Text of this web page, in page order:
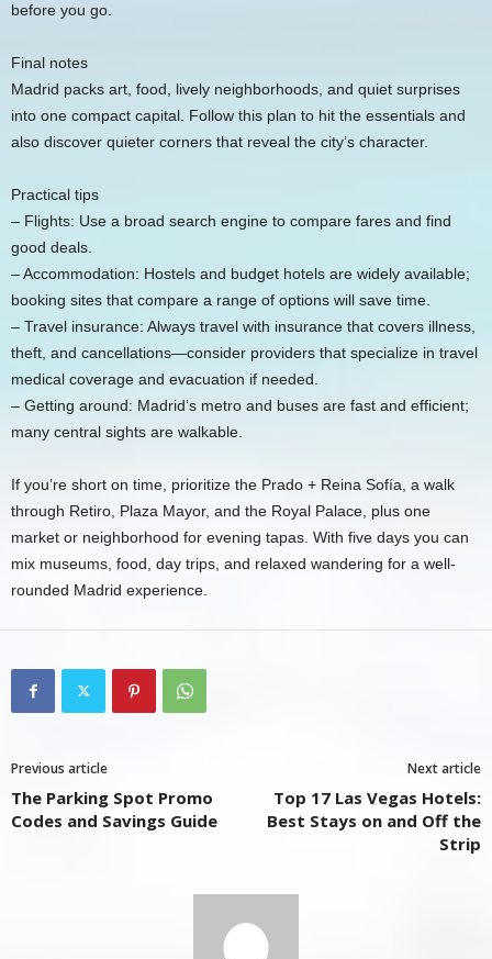
before you go.
Final notes
Madrid packs art, food, lively neighborhoods, and quiet surprises
into one compact capital. Follow this plan to hit the essentials and
also discover quieter corners that reveal the city’s character.
Practical tips
– Flights: Use a broad search engine to compare fares and find
good deals.
– Accommodation: Hostels and budget hotels are widely available;
booking sites that compare a range of options will save time.
– Travel insurance: Always travel with insurance that covers illness,
theft, and cancellations—consider providers that specialize in travel
medical coverage and evacuation if needed.
– Getting around: Madrid’s metro and buses are fast and efficient;
many central sights are walkable.
If you’re short on time, prioritize the Prado + Reina Sofía, a walk
through Retiro, Plaza Mayor, and the Royal Palace, plus one
market or neighborhood for evening tapas. With five days you can
mix museums, food, day trips, and relaxed wandering for a well-
rounded Madrid experience.
Previous article
The Parking Spot Promo
Codes and Savings Guide
Next article
Top 17 Las Vegas Hotels:
Best Stays on and Off the
Strip